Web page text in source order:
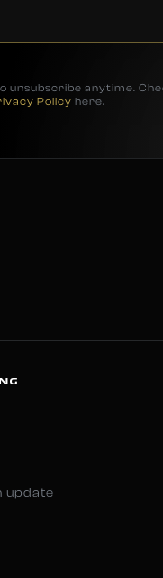
unsubscribe anytime.
Policy here.
update